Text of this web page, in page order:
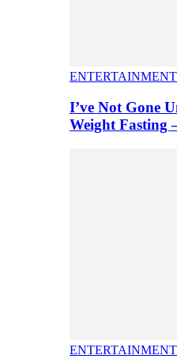
ENTERTAINMENT
I’ve Not Gone
Weight
ENTERTAINMENT